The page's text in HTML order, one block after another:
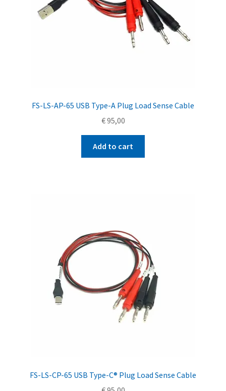
FS-LS-AP-65 USB Type-A Plug Load Sense Cable
€95,00
Add to cart
FS-LS-CP-65 USB Type-C® Plug Load Sense Cable